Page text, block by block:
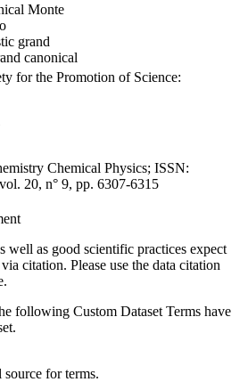
Monte
grand
canonical
for the Promotion of Science:
Chemical Physics; ISSN:
20, n° 9, pp. 6307-6315
well as good scientific practices expect
citation. Please use the data citation
following Custom Dataset Terms have
source for terms.